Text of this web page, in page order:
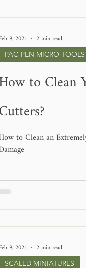
How to Clean
Cutters?
to Clean an
PAC-PEN MICRO TOOLS
9, 2021 2 min read
SCALED MINIATURES
9, 2021 2 min read